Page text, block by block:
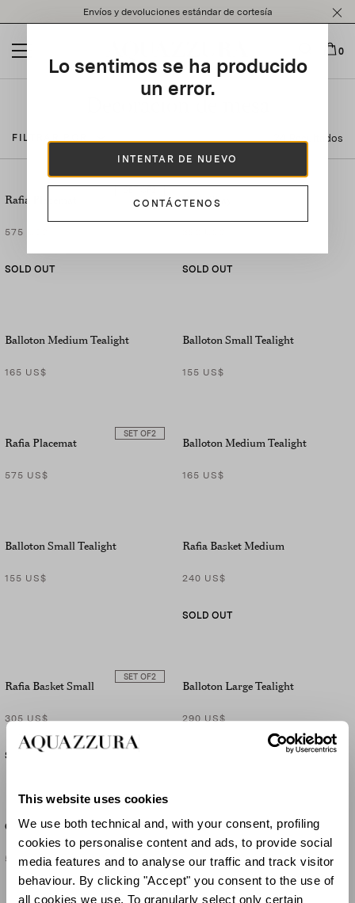
This website uses cookies
We use both technical and, with your consent, profiling
cookies to personalise content and ads, to provide social
media features and to analyse our traffic and track visitor
behaviour. By clicking "Accept" you consent to the use of
all cookies we use. To granularly select only certain
note:
website
an
Envíos y devoluciones estándar de cortesía
0
Lo sentimos se ha producido
un error.
INTENTAR DE NUEVO
CONTÁCTENOS
FILTRAR POR 24 Resultados
Rafia Placemat
575 US$
SOLD OUT
Rafia Tray
SOLD OUT
Balloton Medium Tealight
165 US$
Balloton Small Tealight
155 US$
SET OF2
Rafia Placemat
575 US$
Balloton Medium Tealight
165 US$
Balloton Small Tealight
155 US$
Rafia Basket Medium
240 US$
SOLD OUT
SET OF2
Rafia Basket Small
305 US$
SOLD OUT
Balloton Large Tealight
290 US$
Gritti Medium Vase
540 US$
Sunflower Placemat X2
160 US$
SOLD OUT